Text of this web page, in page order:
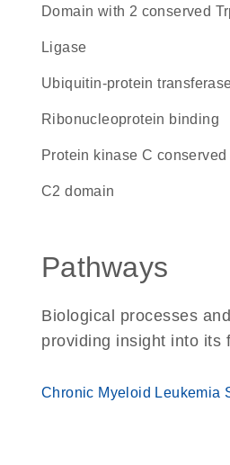
Domain with 2 conserved
ligase
ubiquitin-protein
ribonucleoprotein binding
Protein kinase C
C2 domain
Pathways
Biological processes
providing insight into its
Chronic Myeloid Leukemia